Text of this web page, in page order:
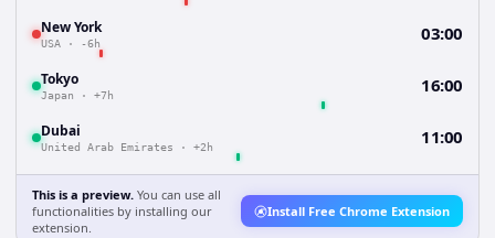
New York
USA · -6h 03:00
Tokyo
Japan · +7h 16:00
Dubai
United Arab Emirates · +2h 11:00
This is a preview. You can use all
functionalities by installing our
extension.
Install Free Chrome Extension